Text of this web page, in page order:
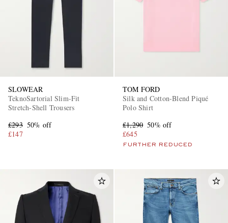
SLOWEAR
TeknoSartorial Slim-Fit
Stretch-Shell Trousers
£293 50% off
£147
TOM FORD
Silk and Cotton-Blend Piqué
Polo Shirt
£1,290 50% off
£645
FURTHER REDUCED